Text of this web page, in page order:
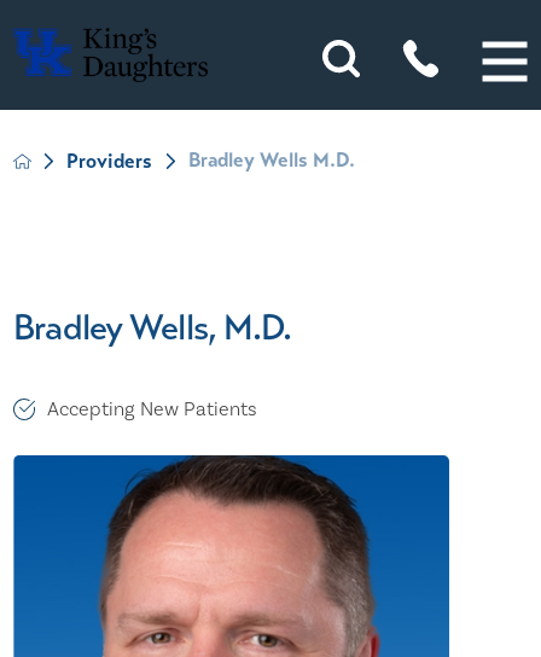
Providers Bradley Wells M.D.
Bradley Wells, M.D.
Accepting New Patients